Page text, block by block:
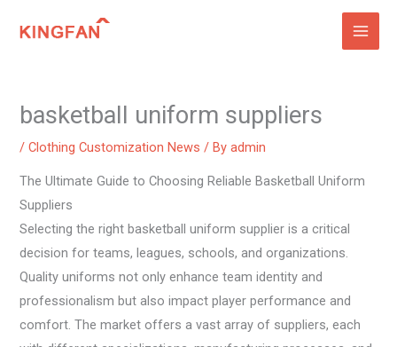
basketball uniform suppliers
/Clothing Customization News / Byadmin
The Ultimate Guide to Choosing Reliable Basketball Uniform
Suppliers
Selecting the right basketball uniform supplier is a critical
decision for teams, leagues, schools, and organizations.
Quality uniforms not only enhance team identity and
professionalism but also impact player performance and
comfort. The market offers a vast array of suppliers, each